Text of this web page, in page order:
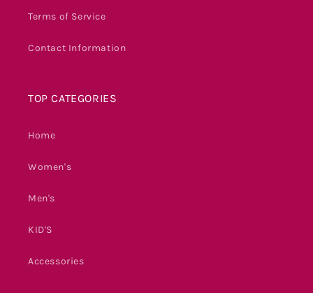
Terms of Service
Contact Information
TOP CATEGORIES
Home
Women's
Men's
KID'S
Accessories